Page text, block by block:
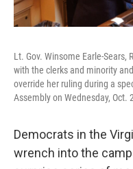
Lt. Gov. Winsome Earle-
with the clerks and minority
override her ruling during a
Assembly on Wednesday, Oct.
Democrats in the
wrench into the